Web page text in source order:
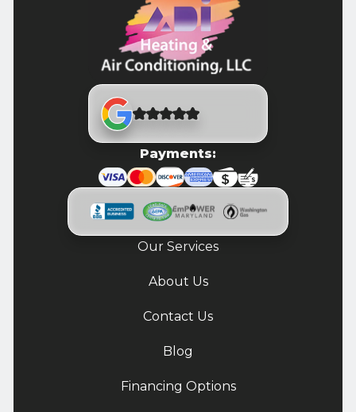
Payments:
Our Services
About Us
Contact Us
Blog
Financing Options